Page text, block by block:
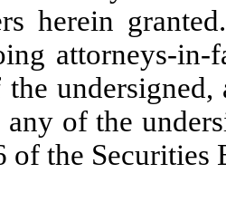
herein
attorneys-
the
any of the
of the Securities